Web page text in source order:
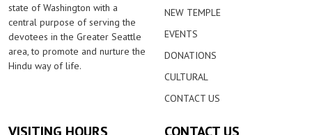
state of Washington with a
central purpose of serving the
devotees in the Greater Seattle
area, to promote and nurture the
Hindu way of life.
NEW TEMPLE
EVENTS
DONATIONS
CULTURAL
CONTACT US
VISITING HOURS CONTACT US